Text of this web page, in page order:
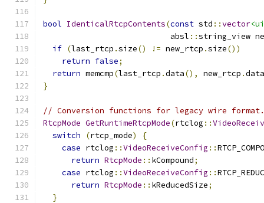
bool IdenticalRtcpContents(const std ::vector
                           absl
::string_view
if (last_rtcp .size() != new_rtcp .size())
return false;
return memcmp(last_rtcp .data(), new_rtcp .data
}
// Conversion functions for legacy wire format.
RtcpMode GetRuntimeRtcpMode(rtclog ::
switch
(rtcp_mode)
{
case rtclog ::VideoReceiveConfig ::
return RtcpMode :: kCompound;
case rtclog ::VideoReceiveConfig ::
return RtcpMode :: kReducedSize;
}